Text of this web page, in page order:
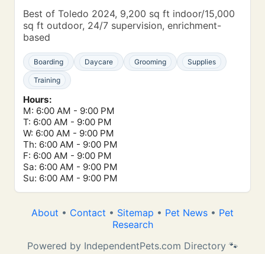
Best of Toledo 2024, 9,200 sq ft indoor/15,000
sq ft outdoor, 24/7 supervision, enrichment-
based
Boarding Daycare Grooming Supplies
Training
Hours:
M: 6:00 AM - 9:00 PM
T: 6:00 AM - 9:00 PM
W: 6:00 AM - 9:00 PM
Th: 6:00 AM - 9:00 PM
F: 6:00 AM - 9:00 PM
Sa: 6:00 AM - 9:00 PM
Su: 6:00 AM - 9:00 PM
About • Contact • Sitemap • Pet News • Pet
Research
Powered by IndependentPets.com Directory 🐾